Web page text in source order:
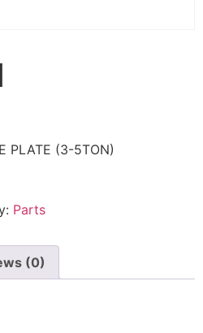
PLATE (3-5TON)
Parts
(0)